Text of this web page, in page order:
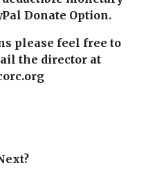
Donate Option.
please feel free to
the director at